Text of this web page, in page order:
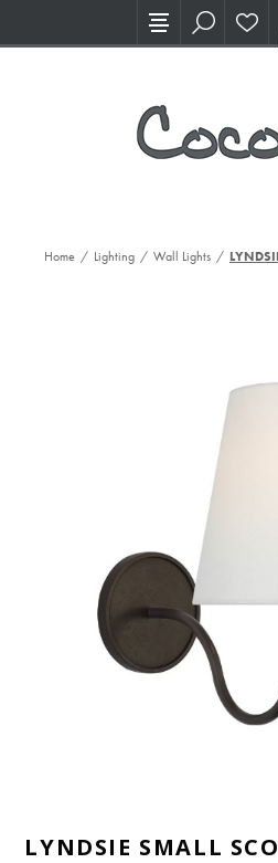
Visit our new
Home / Lighting / Wall Lights /
LYNDSIE SMALL